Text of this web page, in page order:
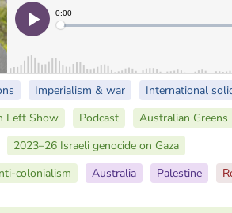
Imperialism & war
International
Left Show Podcast
Australian Greens
2023–26 Israeli genocide on Gaza
colonialism
Australia Palestine